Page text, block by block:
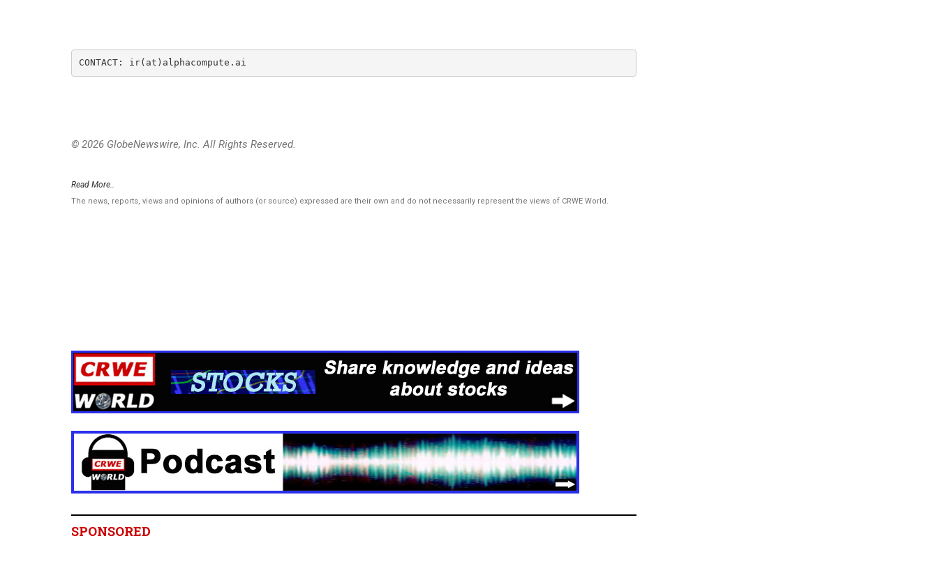
CONTACT: ir(at)alphacompute.ai
© 2026 GlobeNewswire, Inc. All Rights Reserved.
Read More..
The news, reports, views and opinions of authors (or source) expressed are their own and do not necessarily represent the views of CRWE World.
SPONSORED